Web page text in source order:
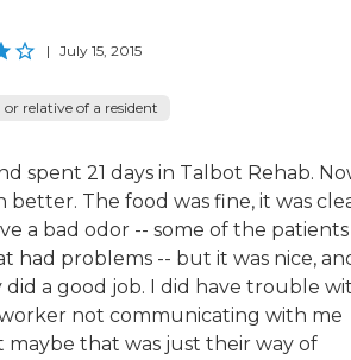
| July 15, 2015
relative of a resident
spent 21 days in Talbot Rehab.
better. The food was fine, it was
a bad odor -- some of the patients
had problems -- but it was nice,
a good job. I did have trouble
not communicating with me
maybe that was just their way of